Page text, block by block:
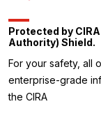
Protected by
Authority) Shield.
For your safety, all
enterprise-grade
the CIRA